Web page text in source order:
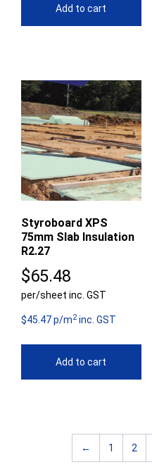
Add to cart
Styroboard XPS
75mm Slab Insulation
R2.27
$65.48
per/sheet inc. GST
$45.47 p/m2inc. GST
Add to cart
← 1 2